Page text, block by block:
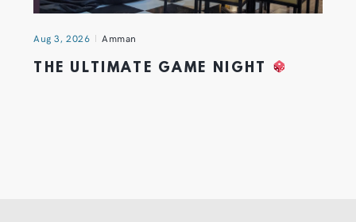
Aug 3, 2026 Amman
THE ULTIMATE GAME NIGHT